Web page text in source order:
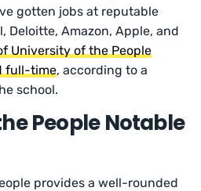
gotten jobs at reputable
Deloitte, Amazon, Apple, and
University of the People
full-time, according to a
school.
People Notable
provides a well-rounded